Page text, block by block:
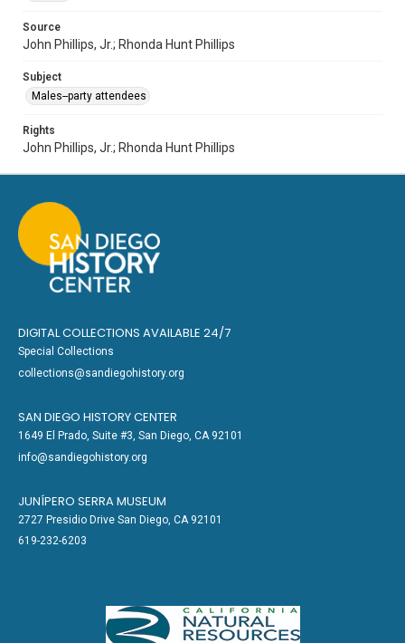
Source
John Phillips, Jr.; Rhonda Hunt Phillips
Subject
Males--party attendees
Rights
John Phillips, Jr.; Rhonda Hunt Phillips
DIGITAL COLLECTIONS AVAILABLE 24/7
Special Collections
collections@sandiegohistory.org
SAN DIEGO HISTORY CENTER
1649 El Prado, Suite #3, San Diego, CA 92101
info@sandiegohistory.org
JUNÍPERO SERRA MUSEUM
2727 Presidio Drive San Diego, CA 92101
619-232-6203